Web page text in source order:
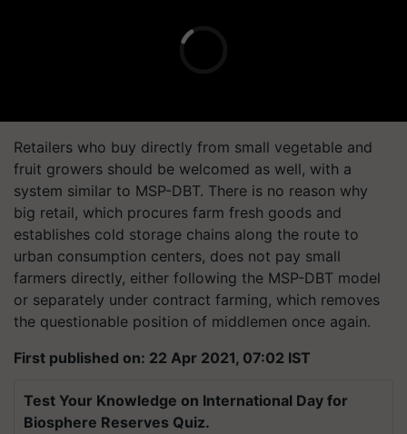
Retailers who buy directly from small vegetable and
fruit growers should be welcomed as well, with a
system similar to MSP-DBT. There is no reason why
big retail, which procures farm fresh goods and
establishes cold storage chains along the route to
urban consumption centers, does not pay small
farmers directly, either following the MSP-DBT model
or separately under contract farming, which removes
the questionable position of middlemen once again.
First published on: 22 Apr 2021, 07:02 IST
Test Your Knowledge on International Day for
Biosphere Reserves Quiz.